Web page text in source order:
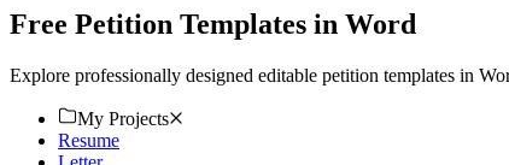
Free Petition Templates in Word
Explore professionally designed editable petition templates in
My Projects
Resume